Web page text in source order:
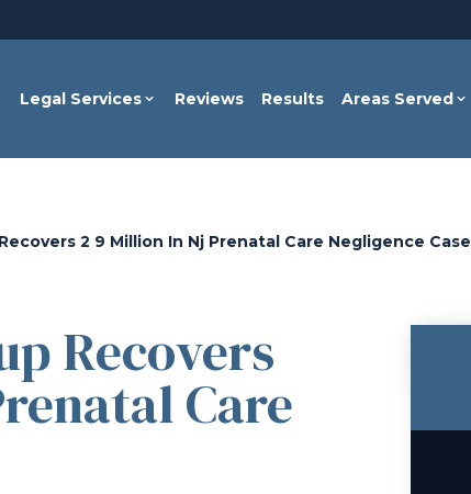
Legal Services Reviews Results Areas Served
2 9 Million In Nj Prenatal Care Negligence Case
Recovers
Care